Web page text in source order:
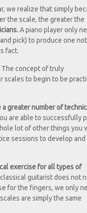
we realize that simply
the scale, the greater the
A piano player only
pick) to produce one
fact.
The concept of truly
scales to begin to be
greater number of
are able to successfully
lot of other things you
sessions to develop and
exercise for all types of
guitarist does not
for the fingers, we only
are simply the same